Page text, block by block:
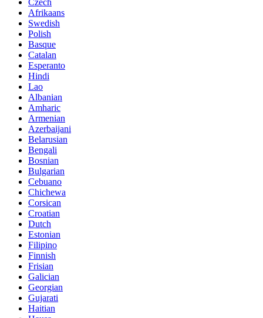
Afrikaans
Swedish
Polish
Basque
Catalan
Esperanto
Hindi
Lao
Albanian
Amharic
Armenian
Azerbaijani
Belarusian
Bengali
Bosnian
Bulgarian
Cebuano
Chichewa
Corsican
Croatian
Dutch
Estonian
Filipino
Finnish
Frisian
Galician
Georgian
Gujarati
Haitian